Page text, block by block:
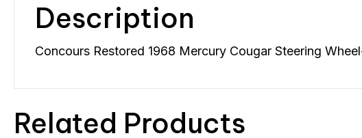
Description
Concours Restored 1968 Mercury Cougar Steering
Related Products